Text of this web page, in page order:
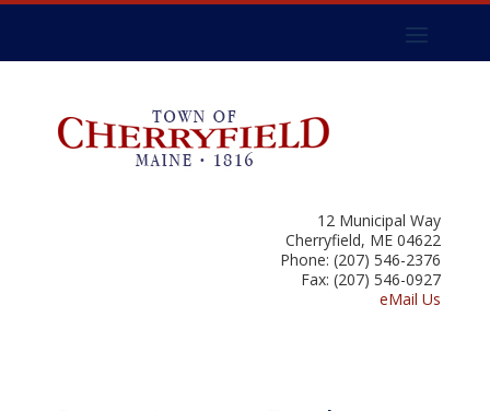
12 Municipal Way
Cherryfield, ME 04622
Phone: (207) 546-2376
Fax: (207) 546-0927
eMail Us